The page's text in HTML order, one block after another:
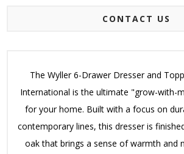
CONTACT US
The Wyller 6-Drawer Dresser and
International is the ultimate "grow-with-
for your home. Built with a focus on
contemporary lines, this dresser is
oak that brings a sense of warmth and